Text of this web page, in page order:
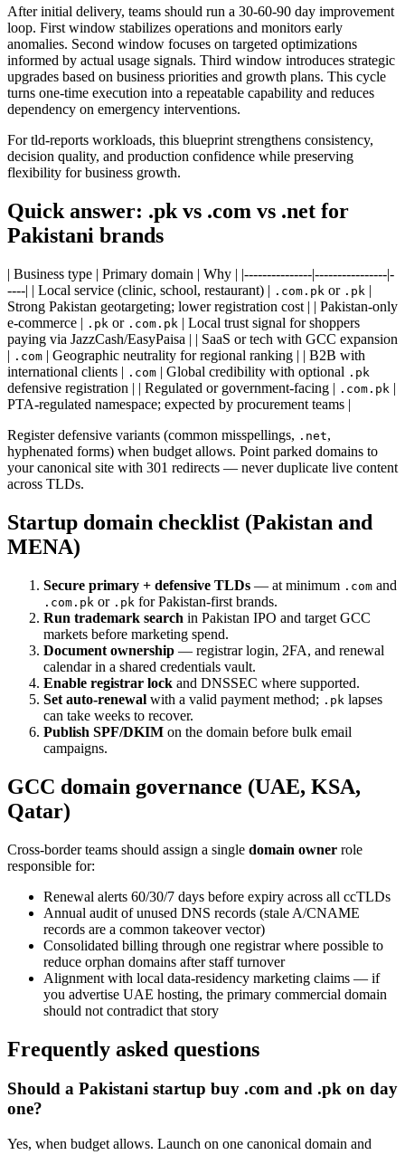
After initial delivery, teams should run a 30-60-90 day improvement
loop. First window stabilizes operations and monitors early
anomalies. Second window focuses on targeted optimizations
informed by actual usage signals. Third window introduces strategic
upgrades based on business priorities and growth plans. This cycle
turns one-time execution into a repeatable capability and reduces
dependency on emergency interventions.
For tld-reports workloads, this blueprint strengthens consistency,
decision quality, and production confidence while preserving
flexibility for business growth.
Quick answer: .pk vs .com vs .net for
Pakistani brands
| Business type | Primary domain | Why | |---------------|----------------|-
----| | Local service (clinic, school, restaurant) | .com.pk or .pk |
Strong Pakistan geotargeting; lower registration cost | | Pakistan-only
e-commerce | .pk or .com.pk | Local trust signal for shoppers
paying via JazzCash/EasyPaisa | | SaaS or tech with GCC expansion
| .com | Geographic neutrality for regional ranking | | B2B with
international clients | .com | Global credibility with optional .pk
defensive registration | | Regulated or government-facing | .com.pk |
PTA-regulated namespace; expected by procurement teams |
Register defensive variants (common misspellings, .net,
hyphenated forms) when budget allows. Point parked domains to
your canonical site with 301 redirects — never duplicate live content
across TLDs.
Startup domain checklist (Pakistan and
MENA)
Secure primary + defensive TLDs — at minimum .com and
.com.pk or .pk for Pakistan-first brands.
Run trademark search in Pakistan IPO and target GCC
markets before marketing spend.
Document ownership — registrar login, 2FA, and renewal
calendar in a shared credentials vault.
Enable registrar lock and DNSSEC where supported.
Set auto-renewal with a valid payment method; .pk lapses
can take weeks to recover.
Publish SPF/DKIM on the domain before bulk email
campaigns.
GCC domain governance (UAE, KSA,
Qatar)
Cross-border teams should assign a single domain owner role
responsible for:
Renewal alerts 60/30/7 days before expiry across all ccTLDs
Annual audit of unused DNS records (stale A/CNAME
records are a common takeover vector)
Consolidated billing through one registrar where possible to
reduce orphan domains after staff turnover
Alignment with local data-residency marketing claims — if
you advertise UAE hosting, the primary commercial domain
should not contradict that story
Frequently asked questions
Should a Pakistani startup buy .com and .pk on day
one?
Yes, when budget allows. Launch on one canonical domain and